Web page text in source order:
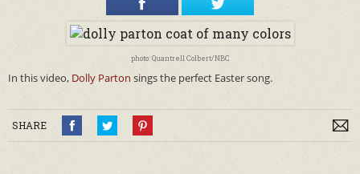
photo: Quantrell Colbert/NBC
In this video, Dolly Parton sings the perfect Easter song.
SHARE